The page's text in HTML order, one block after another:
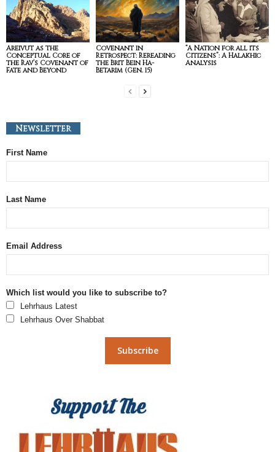
Areivut as the
Conceptual Core of
the Rav’s Covenant of
Fate and Beyond
Covenant in
Retrospect: Rereading
the Brit Bein Ha-
Betarim (Gen. 15)
“A Nation for all its
Citizens”: A Halakhic
Analysis
Newsletter
First Name
Last Name
Email Address
Which list would you like to subscribe to?
Lehrhaus Latest
Lehrhaus Over Shabbat